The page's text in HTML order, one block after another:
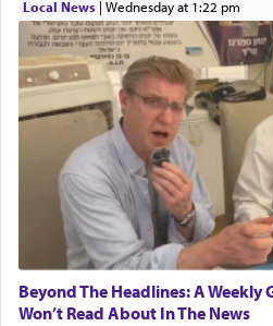
transporting oneself into a
submission to G-d and his
experience freedom from
relishing a connection
and joyous scent of the
It requires a reframing of
reality and an absolute
Perhaps in the noting of
chamber with'windows
Local News| Wednesday at 1:22 pm
Beyond The Headlines: A Weekly
Won’t Read About In The News